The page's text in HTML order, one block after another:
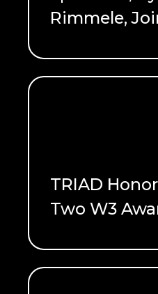
Rimmele,
READ ME
TRIAD
Two W3
READ ME